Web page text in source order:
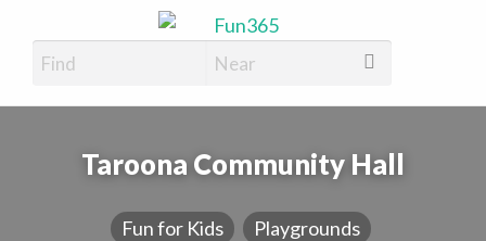
Have Fun, 365 days a year
Taroona Community Hall
Fun for Kids Playgrounds